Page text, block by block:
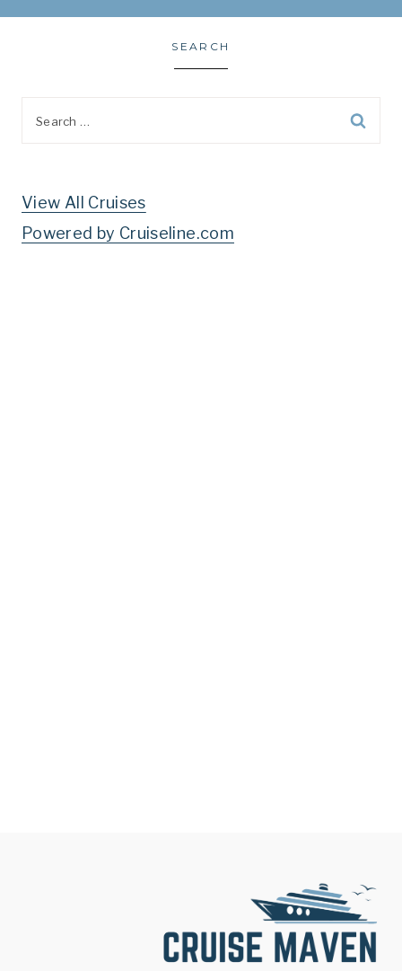
SEARCH
View All Cruises
Powered by Cruiseline.com